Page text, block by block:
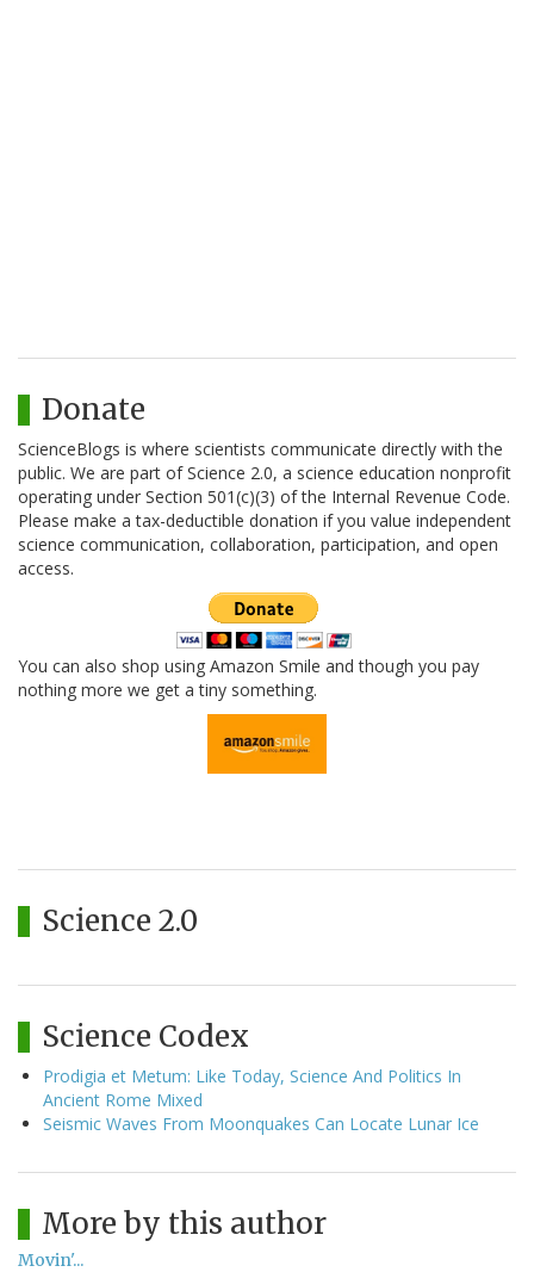
Donate
ScienceBlogs is where scientists communicate directly with the
public. We are part of Science 2.0, a science education nonprofit
operating under Section 501(c)(3) of the Internal Revenue Code.
Please make a tax-deductible donation if you value independent
science communication, collaboration, participation, and open
access.
You can also shop using Amazon Smile and though you pay
nothing more we get a tiny something.
Science 2.0
Science Codex
Prodigia et Metum: Like Today, Science And Politics In
Ancient Rome Mixed
Seismic Waves From Moonquakes Can Locate Lunar Ice
More by this author
Movin'...